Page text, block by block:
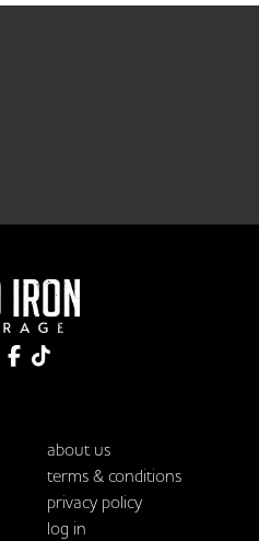
about us
terms & conditions
privacy policy
log in